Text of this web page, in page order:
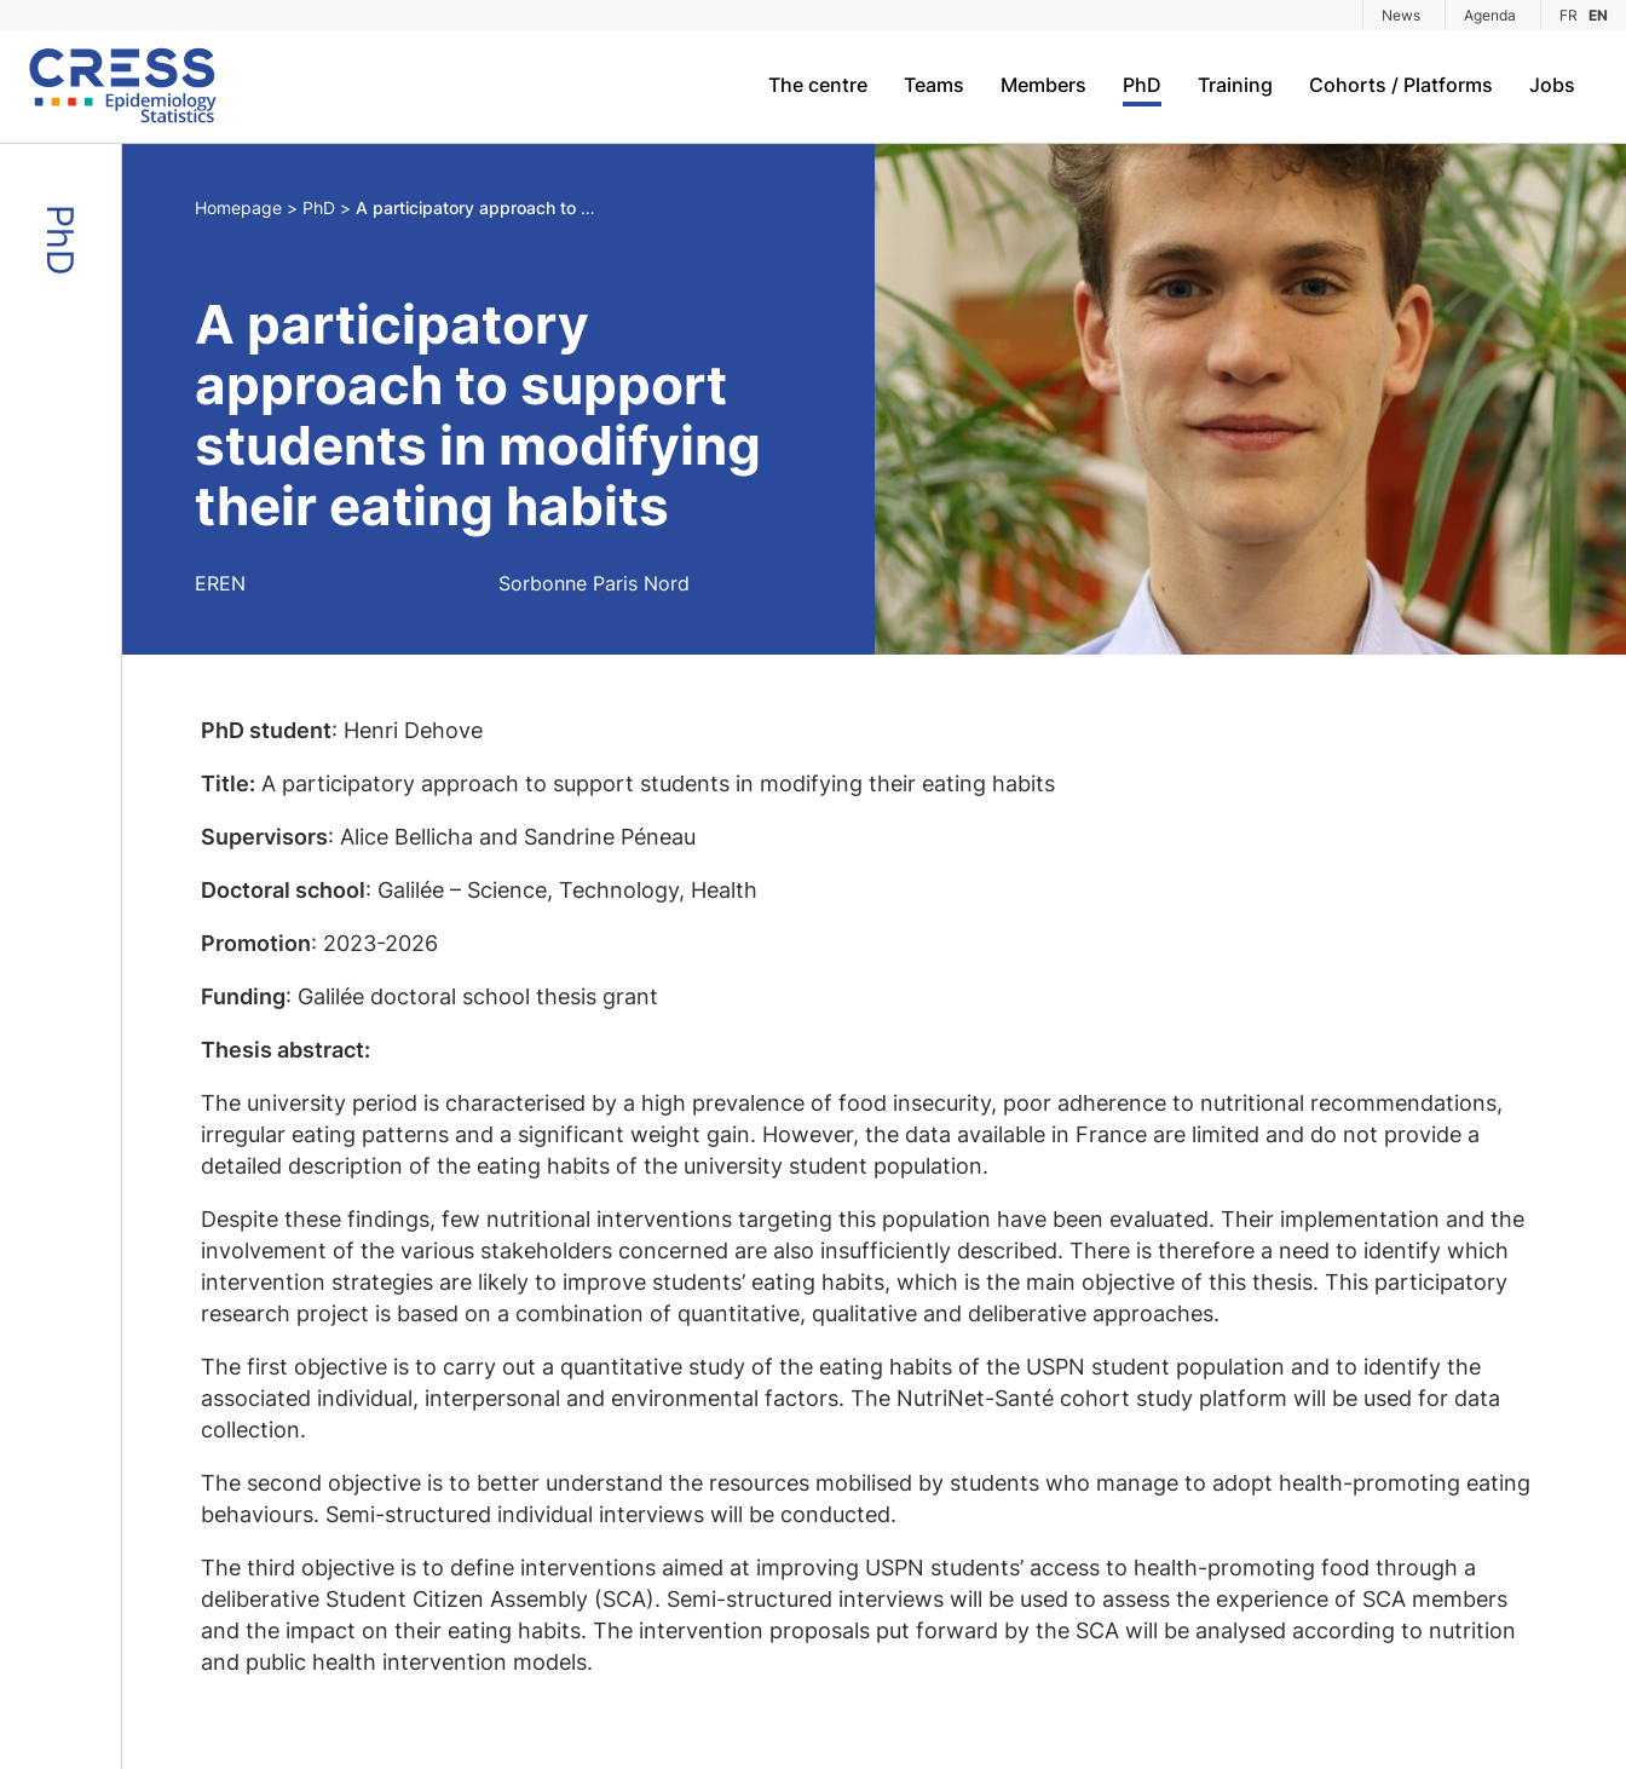
News Agenda FR EN
The centre Teams Members PhD Training Cohorts / Platforms Jobs
PhD Homepage PhD A participatory approach to support students in modifying their eating habits
A participatory
approach to support
students in modifying
their eating habits
EREN Sorbonne Paris Nord
PhD student: Henri Dehove
Title: A participatory approach to support students in modifying their eating habits
Supervisors: Alice Bellicha and Sandrine Péneau
Doctoral school: Galilée – Science, Technology, Health
Promotion: 2023-2026
Funding: Galilée doctoral school thesis grant
Thesis abstract:
The university period is characterised by a high prevalence of food insecurity, poor adherence to nutritional recommendations,
irregular eating patterns and a significant weight gain. However, the data available in France are limited and do not provide a
detailed description of the eating habits of the university student population.
Despite these findings, few nutritional interventions targeting this population have been evaluated. Their implementation and the
involvement of the various stakeholders concerned are also insufficiently described. There is therefore a need to identify which
intervention strategies are likely to improve students’ eating habits, which is the main objective of this thesis. This participatory
research project is based on a combination of quantitative, qualitative and deliberative approaches.
The first objective is to carry out a quantitative study of the eating habits of the USPN student population and to identify the
associated individual, interpersonal and environmental factors. The NutriNet-Santé cohort study platform will be used for data
collection.
The second objective is to better understand the resources mobilised by students who manage to adopt health-promoting eating
behaviours. Semi-structured individual interviews will be conducted.
The third objective is to define interventions aimed at improving USPN students’ access to health-promoting food through a
deliberative Student Citizen Assembly (SCA). Semi-structured interviews will be used to assess the experience of SCA members
and the impact on their eating habits. The intervention proposals put forward by the SCA will be analysed according to nutrition
and public health intervention models.